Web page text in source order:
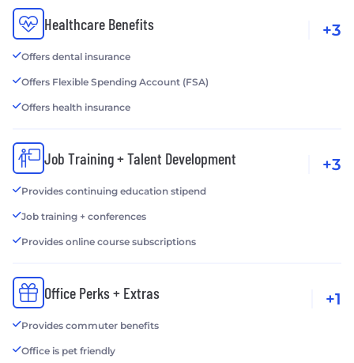
Healthcare Benefits
Offers dental insurance
Offers Flexible Spending Account (FSA)
Offers health insurance
+3
Job Training + Talent Development
Provides continuing education stipend
Job training + conferences
Provides online course subscriptions
+3
Office Perks + Extras
Provides commuter benefits
Office is pet friendly
+1